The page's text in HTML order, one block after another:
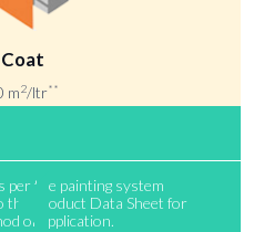
m2/ltr**
per the painting system
the Product Data Sheet for
of application.